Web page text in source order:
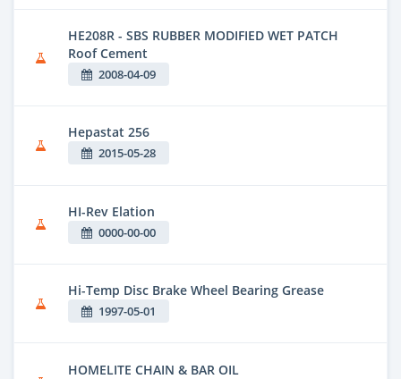
HE208R - SBS RUBBER MODIFIED WET PATCH
Roof Cement
2008-04-09
Hepastat 256
2015-05-28
HI-Rev Elation
0000-00-00
Hi-Temp Disc Brake Wheel Bearing Grease
1997-05-01
HOMELITE CHAIN & BAR OIL